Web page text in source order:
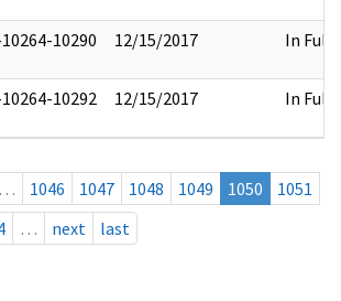
10290 12/15/2017 In Full
10292 12/15/2017 In Full
… 1046 1047 1048 1049 1050
1051
… next last